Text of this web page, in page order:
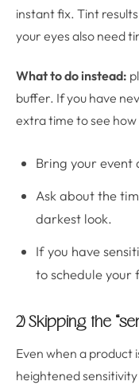
instant fix. Tint
your eyes also need
What to do instead:
buffer. If you have
extra time to see
Bring your event
Ask about the
darkest look.
If you have
to schedule your
2) Skipping the
Even when a product
heightened